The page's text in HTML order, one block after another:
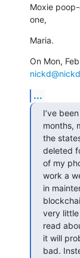
Moxie
one,
Maria.
...
I’ve
months,
the
deleted
of my
work a
in
very
read
it will
bad.